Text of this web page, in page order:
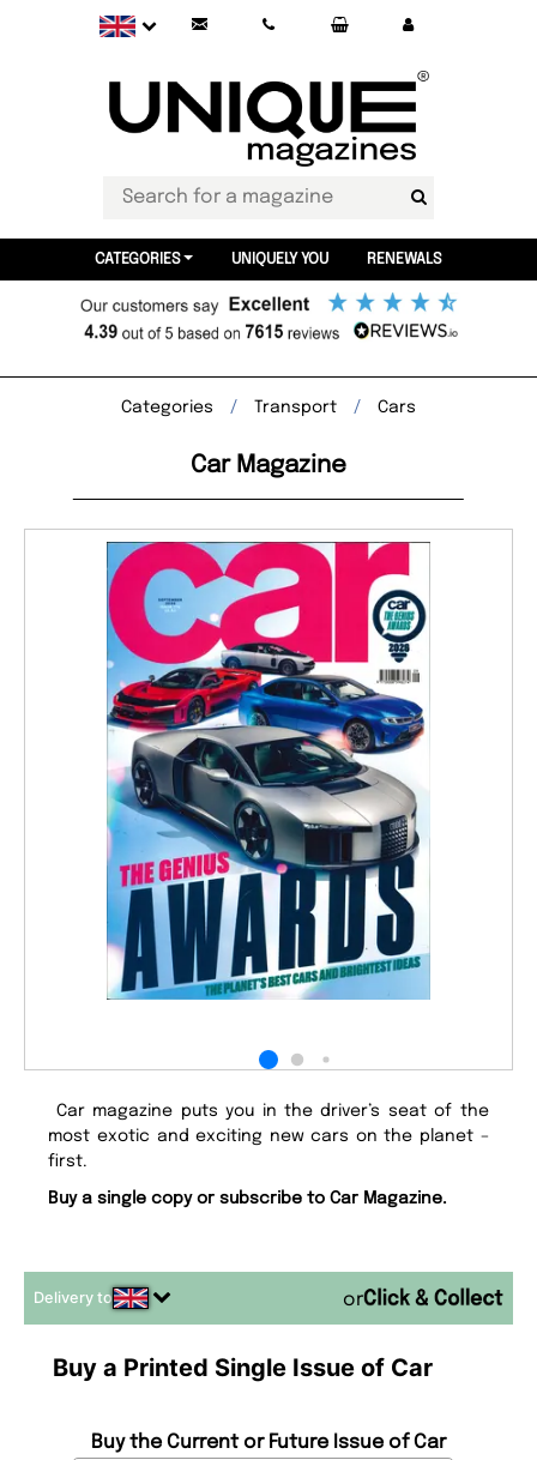
CATEGORIES UNIQUELY YOU RENEWALS
Categories Transport Cars
Car Magazine
Car magazine puts you in the driver’s seat of the
most exotic and exciting new cars on the planet –
first.
Buy a single copy or subscribe to Car Magazine.
Delivery to or
Buy a Printed Single Issue of Car
Buy the Current or Future Issue of Car